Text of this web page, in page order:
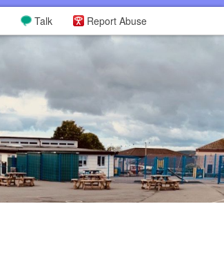
Report Abuse
Talk